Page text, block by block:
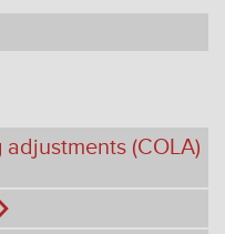
(COLA)